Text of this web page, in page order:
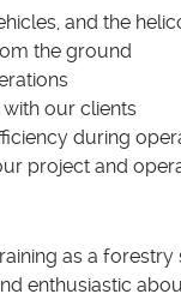
and the
the ground
our clients
during
project and
as a
enthusiastic